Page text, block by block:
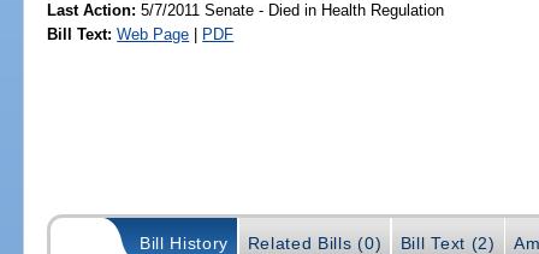
Last Action: 5/7/2011 Senate - Died in Health Regulation
Bill Text: Web Page PDF
Bill History Related Bills (0) Bill Text (2)